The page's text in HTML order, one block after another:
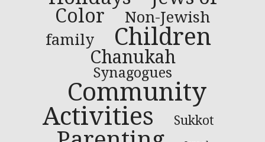
Color
Non-Jewish
family
Children
Chanukah
Synagogues
Community
Activities
Sukkot